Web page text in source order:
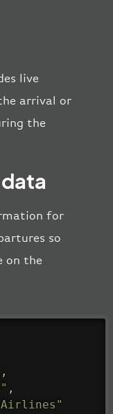
live
arrival or
the
for
so
on the
,
,
Airlines"